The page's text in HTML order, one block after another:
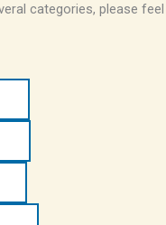
categories, please feel